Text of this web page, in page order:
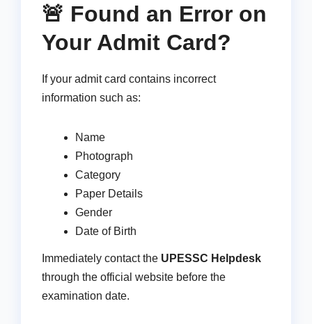
🚨 Found an Error on
Your Admit Card?
If your admit card contains incorrect
information such as:
Name
Photograph
Category
Paper Details
Gender
Date of Birth
Immediately contact the UPESSC Helpdesk
through the official website before the
examination date.